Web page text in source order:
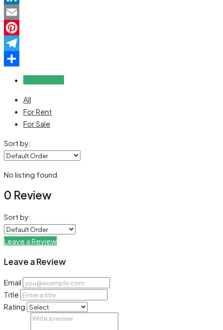
LinkedIn
Email
Pinterest
Telegram
All
For Rent
For Sale
Sort by:
No listing found.
0 Review
Sort by:
Leave a Review
Leave a Review
Email
Title
Rating